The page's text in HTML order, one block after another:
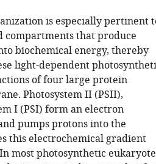
is especially pertinent
compartments that produce
biochemical energy, thereby
light-dependent
of four large protein
Photosystem II (PSII),
I (PSI) form an electron
pumps protons into the
this electrochemical gradient
most photosynthetic